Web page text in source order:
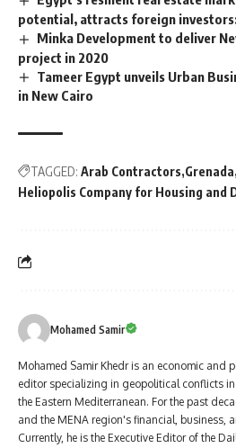
potential, attracts foreign investors:
Minka Development to deliver
project in 2020
Tameer Egypt unveils Urban
in New Cairo
TAGGED: Arab Contractors Grenada
Heliopolis Company for Housing and
Mohamed Samir
Mohamed Samir Khedr is an economic and
editor specializing in geopolitical conflicts
the Eastern Mediterranean. For the past
and the MENA region's financial, business,
Currently, he is the Executive Editor of the